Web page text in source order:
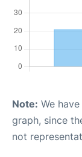
Note: We
graph, since
not